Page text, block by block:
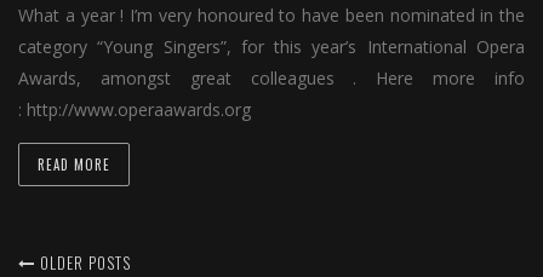
What a year ! I’m very honoured to have been nominated in the
category “Young Singers”, for this year’s International Opera
Awards, amongst great colleagues . Here more info
: http://www.operaawards.org
READ MORE
OLDER POSTS